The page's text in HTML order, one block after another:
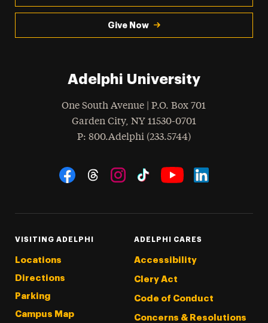
Give Now
Adelphi University
One South Avenue | P.O. Box 701
Garden City, NY 11530-0701
Phone
: 800.Adelphi (233.5744)
Social Navigation
VISITING ADELPHI
Locations
Directions
Parking
Campus Map
ADELPHI CARES
Accessibility
Clery Act
Code of Conduct
Concerns & Resolutions